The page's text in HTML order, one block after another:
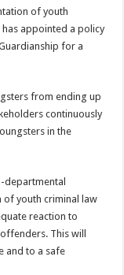
of youth
appointed a policy
for a
from ending up
continuously
in the
departmental
of youth criminal law
reaction to
This will
and to a safe